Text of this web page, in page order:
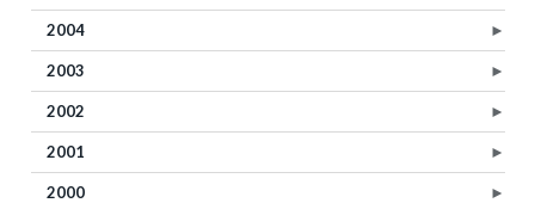
►
2004
►
2003
►
2002
►
2001
►
2000